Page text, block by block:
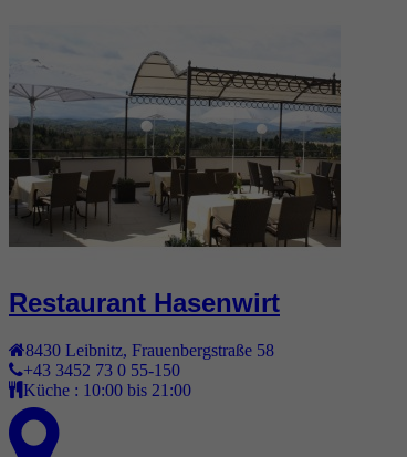
Restaurant Hasenwirt
8430 Leibnitz Frauenbergstraße 58
+43 3452 73 0 55-150
Küche : 10:00 bis 21:00